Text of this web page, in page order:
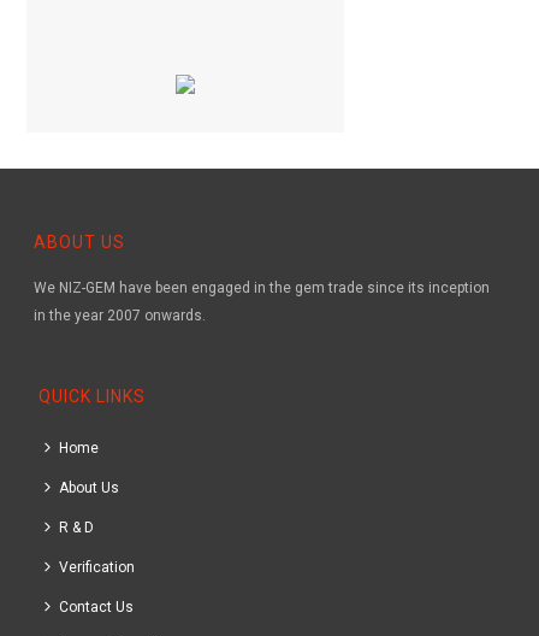
ABOUT US
We NIZ-GEM have been engaged in the gem trade since its inception
in the year 2007 onwards.
QUICK LINKS
Home
About Us
R & D
Verification
Contact Us